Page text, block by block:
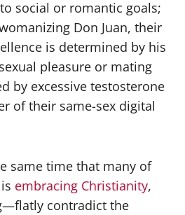
social or romantic goals;
Don Juan, their
is determined by his
pleasure or mating
by excessive testosterone
of their same-sex digital
same time that many of
embracing Christianity,
contradict the